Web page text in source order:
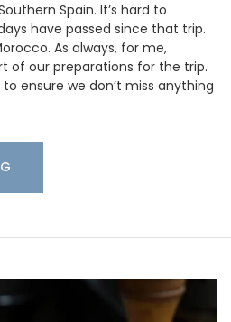
Spain. It’s hard to
have passed since that trip.
As always, for me,
of our preparations for the trip.
ensure we don’t miss anything